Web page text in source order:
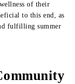
of their
to this end, as
fulfilling summer